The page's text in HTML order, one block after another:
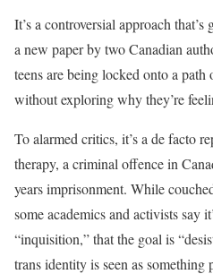
It’s a controversial approach
a new paper by two Canadian
teens are being locked onto a
without exploring why they’re
To alarmed critics, it’s a de facto
therapy, a criminal offence in
years imprisonment. While
some academics and activists say
“inquisition,” that the goal is
trans identity is seen as something